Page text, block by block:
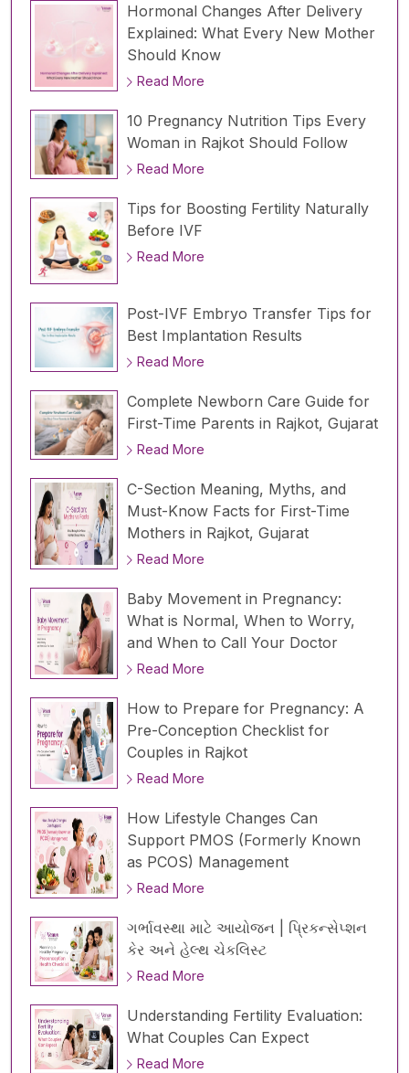
Hormonal Changes After Delivery
Explained: What Every New Mother
Should Know
Read More
10 Pregnancy Nutrition Tips Every
Woman in Rajkot Should Follow
Read More
Tips for Boosting Fertility Naturally
Before IVF
Read More
Post-IVF Embryo Transfer Tips for
Best Implantation Results
Read More
Complete Newborn Care Guide for
First-Time Parents in Rajkot, Gujarat
Read More
C-Section Meaning, Myths, and
Must-Know Facts for First-Time
Mothers in Rajkot, Gujarat
Read More
Baby Movement in Pregnancy:
What is Normal, When to Worry,
and When to Call Your Doctor
Read More
How to Prepare for Pregnancy: A
Pre-Conception Checklist for
Couples in Rajkot
Read More
How Lifestyle Changes Can
Support PMOS (Formerly Known
as PCOS) Management
Read More
ગર્ભાવસ્થા માટે આયોજન | પ્રિકન્સેપ્શન
કેર અને હેલ્થ ચેકલિસ્ટ
Read More
Understanding Fertility Evaluation:
What Couples Can Expect
Read More